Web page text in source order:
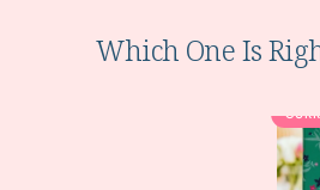
Which One Is